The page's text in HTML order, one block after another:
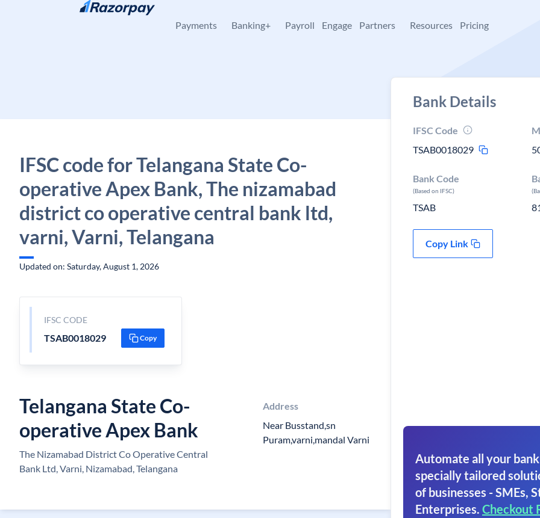
Skip to content
Payments Banking+ Payroll Engage Partners Resources Pricing
IFSC code for Telangana State Co-
operative Apex Bank, The nizamabad
district co operative central bank ltd,
varni, Varni, Telangana
Updated on: Saturday, August 1, 2026
IFSC CODE
TSAB0018029 Copy
Telangana State Co-
operative Apex Bank
The Nizamabad District Co Operative Central
Bank Ltd, Varni, Nizamabad, Telangana
Address
Near Busstand,sn
Puram,varni,mandal Varni
Bank Details
IFSC Code
TSAB0018029
Bank Code
(Based on IFSC)
TSAB
Copy Link
Automate all your
specially tailored
of businesses - SMEs,
Enterprises. Checkout